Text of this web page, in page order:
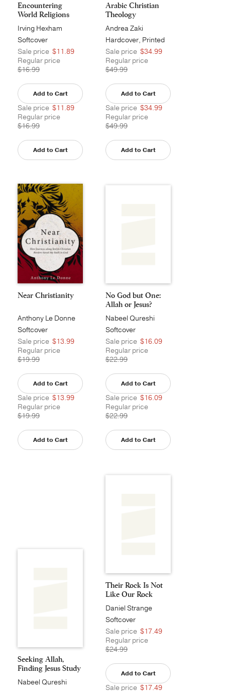
Encountering
World Religions
Irving Hexham
Softcover
Sale price $11.89
Regular price
$16.99
Add to Cart
Sale price $11.89
Regular price
$16.99
Add to Cart
Arabic Christian
Theology
Andrea Zaki
Stephanous
Hardcover, Printed
Sale price $34.99
Regular price
$49.99
Add to Cart
Sale price $34.99
Regular price
$49.99
Add to Cart
Near Christianity
Anthony Le Donne
Softcover
Sale price $13.99
Regular price
$19.99
Add to Cart
Sale price $13.99
Regular price
$19.99
Add to Cart
No God but One:
Allah or Jesus?
Nabeel Qureshi
Softcover
Sale price $16.09
Regular price
$22.99
Add to Cart
Sale price $16.09
Regular price
$22.99
Add to Cart
Seeking Allah,
Finding Jesus Study
...
Nabeel Qureshi
Their Rock Is Not
Like Our Rock
Daniel Strange
Softcover
Sale price $17.49
Regular price
$24.99
Add to Cart
Sale price $17.49